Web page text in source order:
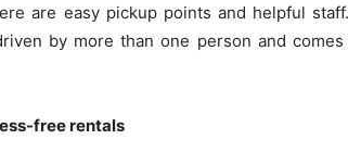
are easy pickup points and helpful
by more than one person and
free rentals